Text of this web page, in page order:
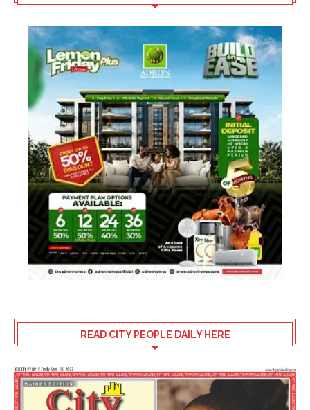
READ CITY PEOPLE DAILY HERE